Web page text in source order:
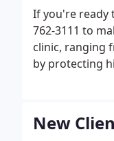
If you're ready
762-3111 to
clinic, ranging
by protecting
New